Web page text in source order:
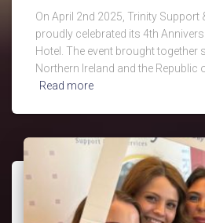
On April 2nd 2025, Trinity Support
proudly celebrated its 4th
Hotel. The event brought
Northern Ireland and the Republic
Read more